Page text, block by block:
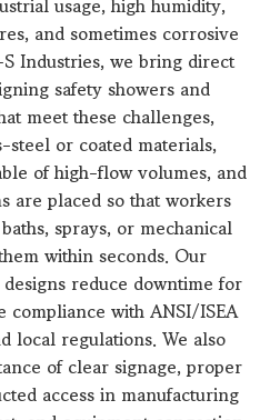
usage, high humidity,
and sometimes corrosive
Industries, we bring direct
safety showers and
meet these challenges,
steel or coated materials,
of high-flow volumes, and
are placed so that workers
sprays, or mechanical
within seconds. Our
reduce downtime for
compliance with ANSI/ISEA
local regulations. We also
of clear signage, proper
access in manufacturing